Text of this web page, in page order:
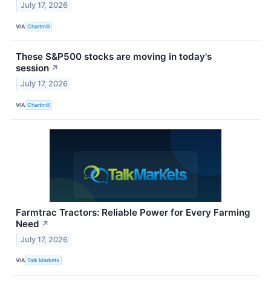
July 17, 2026
VIA Chartmill
These S&P500 stocks are moving in today's
session ↗
July 17, 2026
VIA Chartmill
Farmtrac Tractors: Reliable Power for Every Farming
Need ↗
July 17, 2026
VIA Talk Markets